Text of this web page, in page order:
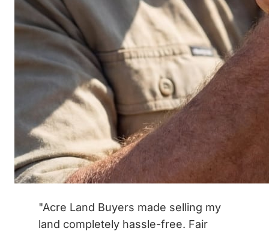
"Acre Land Buyers made selling my
land completely hassle-free. Fair